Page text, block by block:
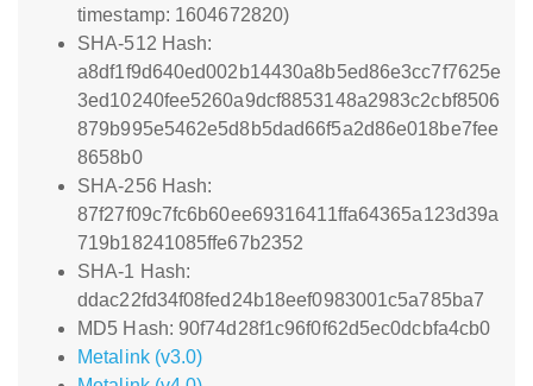
timestamp: 1604672820)
SHA-512 Hash:
a8df1f9d640ed002b14430a8b5ed86e3cc7f7625e
3ed10240fee5260a9dcf8853148a2983c2cbf8506
879b995e5462e5d8b5dad66f5a2d86e018be7fee
8658b0
SHA-256 Hash:
87f27f09c7fc6b60ee69316411ffa64365a123d39a
719b18241085ffe67b2352
SHA-1 Hash:
ddac22fd34f08fed24b18eef0983001c5a785ba7
MD5 Hash: 90f74d28f1c96f0f62d5ec0dcbfa4cb0
Metalink (v3.0)